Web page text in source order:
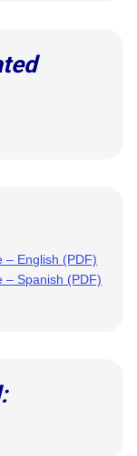
– English (PDF)
– Spanish (PDF)